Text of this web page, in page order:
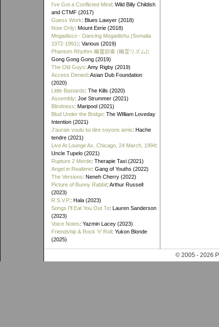
I've Got a Conflicted Mind: Wild Billy Childish
and CTMF (2017)
Guess Work: Blues Lawyer (2018)
Now Only: Mount Eerie (2018)
Mogadisco - Dancing Mogadishu (Somalia
1972​-​1991): Various (2019)
Phantom Rhythm 幽靈節奏 (幽霊リズム):
Gong Gong Gong (2019)
The Old Guys: Amy Rigby (2019)
Access Denied: Asian Dub Foundation
(2020)
Little Bastards: The Kills (2020)
Assembly: Joe Strummer (2021)
Blindness: Maripool (2021)
Blud Under the Bridge: The WIlliam Loveday
Intention (2021)
J'aurais voulu lui dire soyons amis: Hache
tendre (2021)
Live At Lounge Ax, Chicago, 24 March, 1994:
Uncle Tupelo (2021)
Rupture 2 Merde: Therapie Taxi (2021)
Angel in Realtime: Gang of Youths (2022)
The Versions: Neneh Cherry (2022)
Picture of Bunny Rabbit: Arthur Russell
(2023)
R.S.V.P. : Hala (2023)
Songs I'll Eat You Out To: Lauren Sanderson
(2023)
Voice Notes: Yazmin Lacey (2023)
Friendship & Rock 'n' Roll: Yukon Blonde
(2025)
© 2005 - 2026